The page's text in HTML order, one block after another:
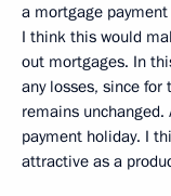
a mortgage
I think this would
out mortgages. In
any losses, since
remains
payment holiday. I
attractive as a